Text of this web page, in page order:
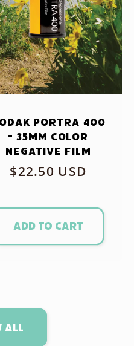
Portra 400
- 35mm Color
Negative Film
Regular
$22.50 USD
Add to cart
all